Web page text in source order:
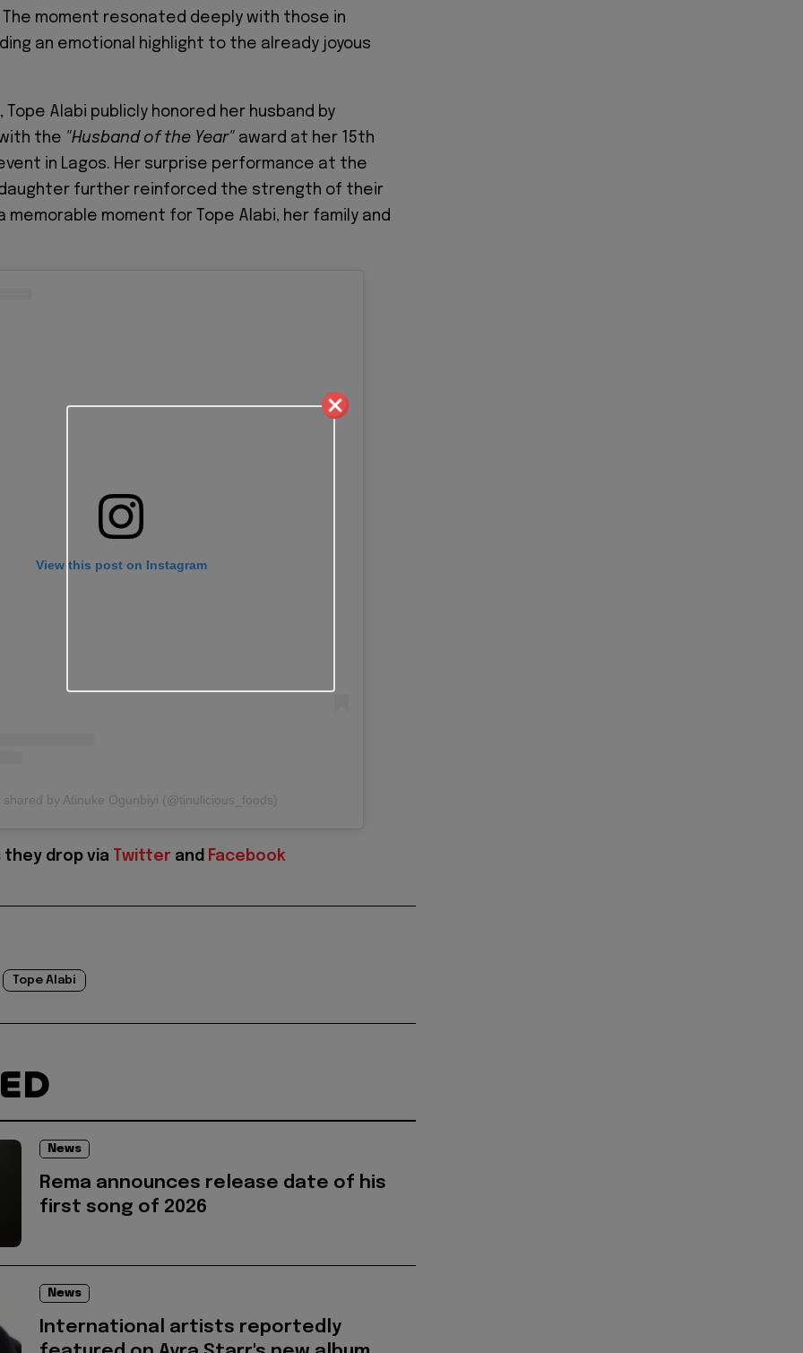
The moment resonated deeply with those in
an emotional highlight to the already joyous
Alabi publicly honored her husband by
the "Husband of the Year" award at her 15th
in Lagos. Her surprise performance at the
further reinforced the strength of their
memorable moment for Tope Alabi, her family and
View this post on Instagram
shared by Atinuke Ogunbiyi (@tinulicious_foods)
they drop via Twitter and Facebook
Tope Alabi
News
Rema announces release date of his
first song of 2026
News
International artists reportedly